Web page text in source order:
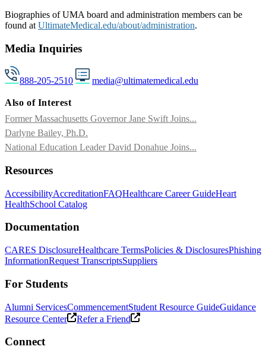
Biographies of UMA board and administration members can be
found at UltimateMedical.edu/about/administration.
Media Inquiries
888-205-2510 media@ultimatemedical.edu
Also of Interest
Former Massachusetts Governor Jane Swift Joins...
Darlyne Bailey, Ph.D.
National Education Leader David Donahue Joins...
Resources
AccessibilityAccreditationFAQHealthcare Career GuideHeart
HealthSchool Catalog
Documentation
CARES DisclosureHealthcare TermsPolicies & DisclosuresPhishing
InformationRequest TranscriptsSuppliers
For Students
Alumni ServicesCommencementStudent Resource GuideGuidance
Resource Center
Refer a Friend
Connect